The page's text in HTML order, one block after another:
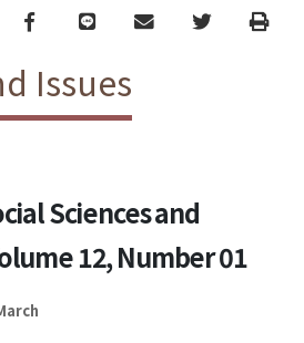
Facebook
line email TwitterPrint
Issues
Sciences and
12, Number 01